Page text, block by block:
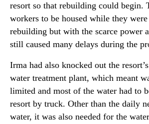
resort so that rebuilding could begin.
workers to be housed while they
rebuilding but with the scarce power
still caused many delays during the
Irma had also knocked out the
water treatment plant, which meant
limited and most of the water had to
resort by truck. Other than the daily
water, it was also needed for the